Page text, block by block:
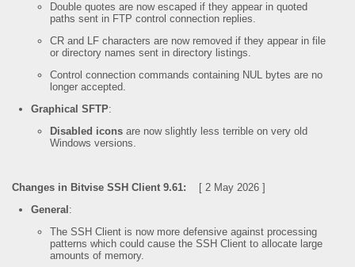
Double quotes are now escaped if they appear in quoted
paths sent in FTP control connection replies.
CR and LF characters are now removed if they appear in file
or directory names sent in directory listings.
Control connection commands containing NUL bytes are no
longer accepted.
Graphical SFTP:
Disabled icons are now slightly less terrible on very old
Windows versions.
Changes in Bitvise SSH Client 9.61: [ 2 May 2026 ]
General :
The SSH Client is now more defensive against processing
patterns which could cause the SSH Client to allocate large
amounts of memory.